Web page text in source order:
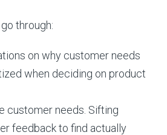
through:
on why customer needs
when deciding on product
customer needs. Sifting
feedback to find actually